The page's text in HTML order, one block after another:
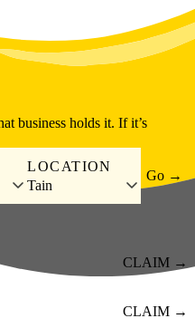
business holds it. If it’s
LOCATION
Tain
Go →
CLAIM →
CLAIM →